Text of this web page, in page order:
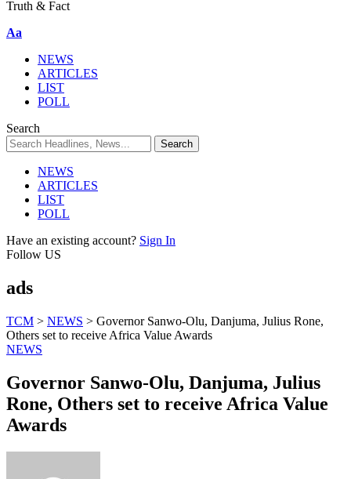
Truth & Fact
Aa
NEWS
ARTICLES
LIST
POLL
Search
NEWS
ARTICLES
LIST
POLL
Have an existing account? Sign In
Follow US
ads
TCM > NEWS > Governor Sanwo-Olu, Danjuma, Julius Rone,
Others set to receive Africa Value Awards
NEWS
Governor Sanwo-Olu, Danjuma, Julius
Rone, Others set to receive Africa Value
Awards